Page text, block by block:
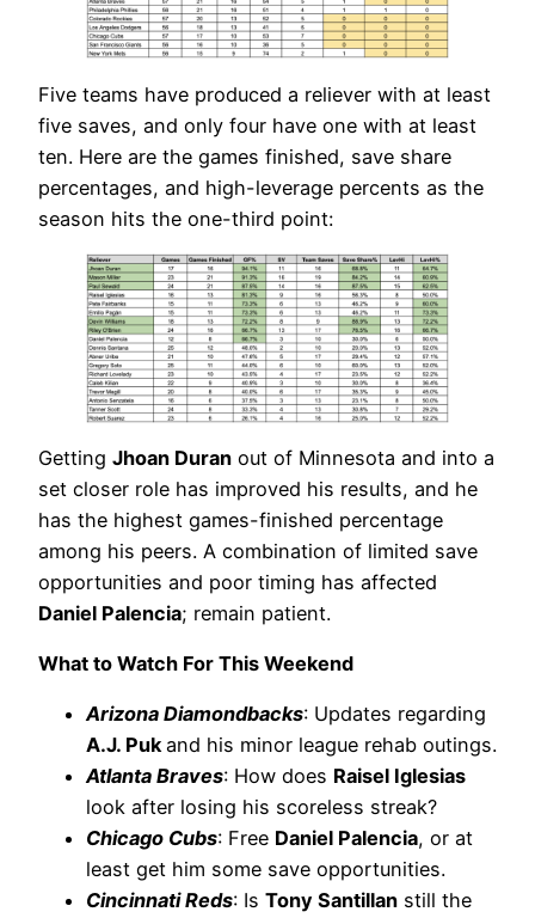
Five teams have produced a reliever with at least
five saves, and only four have one with at least
ten. Here are the games finished, save share
percentages, and high-leverage percents as the
season hits the one-third point:
Getting Jhoan Duran out of Minnesota and into a
set closer role has improved his results, and he
has the highest games-finished percentage
among his peers. A combination of limited save
opportunities and poor timing has affected
Daniel Palencia; remain patient.
What to Watch For This Weekend
Arizona Diamondbacks: Updates regarding
A.J. Pukand his minor league rehab outings.
Atlanta Braves: How does Raisel Iglesias
look after losing his scoreless streak?
Chicago Cubs: Free Daniel Palencia, or at
least get him some save opportunities.
Cincinnati Reds: Is Tony Santillan still the